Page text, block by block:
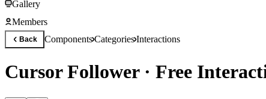
Gallery
Members
Back ComponentsCategoriesInteractions
Cursor Follower· Free